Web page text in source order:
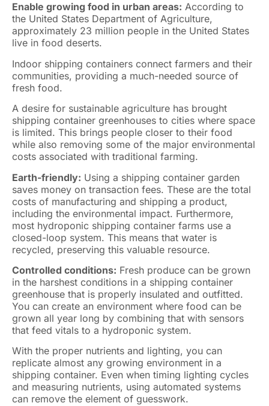
Enable growing food in urban areas: According to
the United States Department of Agriculture,
approximately 23 million people in the United States
live in food deserts.
Indoor shipping containers connect farmers and their
communities, providing a much-needed source of
fresh food.
A desire for sustainable agriculture has brought
shipping container greenhouses to cities where space
is limited. This brings people closer to their food
while also removing some of the major environmental
costs associated with traditional farming.
Earth-friendly: Using a shipping container garden
saves money on transaction fees. These are the total
costs of manufacturing and shipping a product,
including the environmental impact. Furthermore,
most hydroponic shipping container farms use a
closed-loop system. This means that water is
recycled, preserving this valuable resource.
Controlled conditions: Fresh produce can be grown
in the harshest conditions in a shipping container
greenhouse that is properly insulated and outfitted.
You can create an environment where food can be
grown all year long by combining that with sensors
that feed vitals to a hydroponic system.
With the proper nutrients and lighting, you can
replicate almost any growing environment in a
shipping container. Even when timing lighting cycles
and measuring nutrients, using automated systems
can remove the element of guesswork.